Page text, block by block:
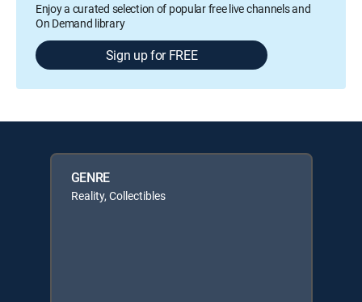
Enjoy a curated selection of popular free live channels and
On Demand library
Sign up for FREE
GENRE
Reality, Collectibles